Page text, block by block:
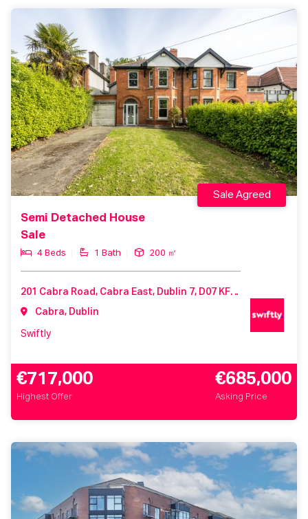
Semi Detached House
Sale
4 Beds 1 Bath 200 ㎡
Sale Agreed
201 Cabra Road, Cabra East, Dublin 7, D07 KF82, Ireland
Cabra, Dublin
Swiftly
€717,000
Highest Offer
€685,000
Asking Price